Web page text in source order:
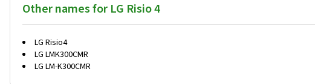
Other names for LG Risio 4
LG Risio4
LG LMK300CMR
LG LM-K300CMR